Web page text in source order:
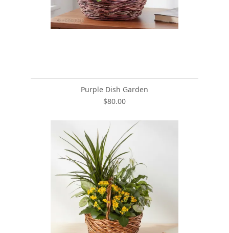
Purple Dish Garden
$80.00